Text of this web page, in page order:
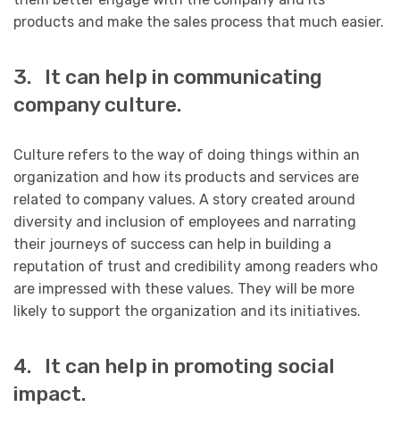
products and make the sales process that much easier.
3. It can help in communicating
company culture.
Culture refers to the way of doing things within an
organization and how its products and services are
related to company values. A story created around
diversity and inclusion of employees and narrating
their journeys of success can help in building a
reputation of trust and credibility among readers who
are impressed with these values. They will be more
likely to support the organization and its initiatives.
4. It can help in promoting social
impact.